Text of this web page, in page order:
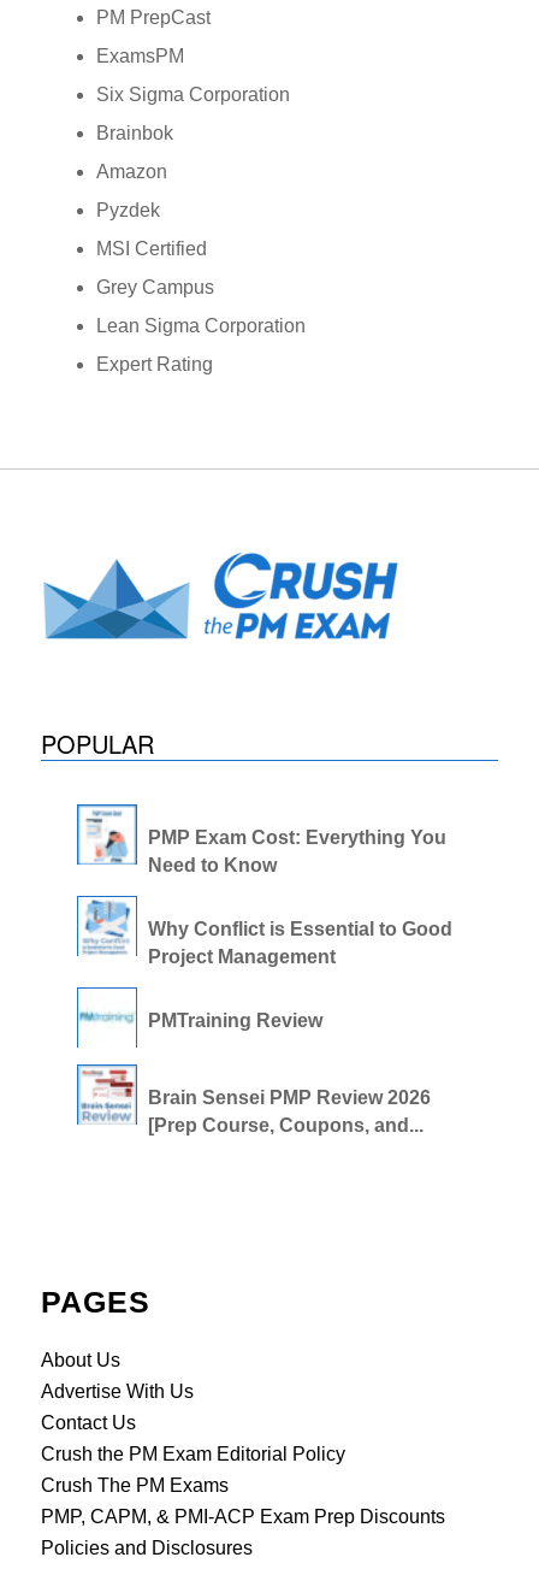
PM PrepCast
ExamsPM
Six Sigma Corporation
Brainbok
Amazon
Pyzdek
MSI Certified
Grey Campus
Lean Sigma Corporation
Expert Rating
POPULAR
PMP Exam Cost: Everything You
Need to Know
Why Conflict is Essential to Good
Project Management
PMTraining Review
Brain Sensei PMP Review 2026
[Prep Course, Coupons, and...
PAGES
About Us
Advertise With Us
Contact Us
Crush the PM Exam Editorial Policy
Crush The PM Exams
PMP, CAPM, & PMI-ACP Exam Prep Discounts
Policies and Disclosures